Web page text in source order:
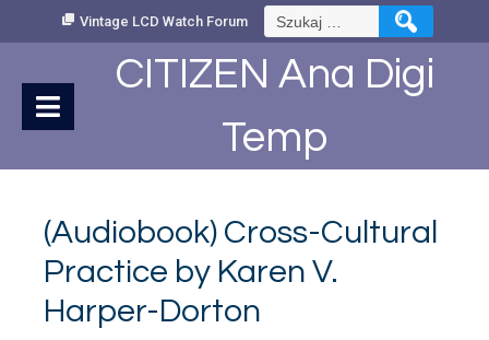
Vintage LCD Watch Forum Szukaj:
CITIZEN Ana Digi
Temp
(Audiobook) Cross-Cultural
Practice by Karen V.
Harper-Dorton